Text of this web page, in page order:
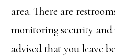
area. There are
monitoring security and
advised that you leave